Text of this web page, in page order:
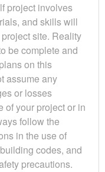
project involves
and skills will
site. Reality
be complete and
on this
assume any
or losses
of your project or in
follow the
in the use of
codes, and
precautions.